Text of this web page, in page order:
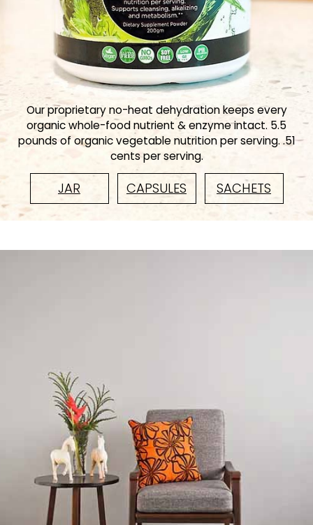
Our proprietary no-heat dehydration keeps every
organic whole-food nutrient & enzyme intact. 5.5
pounds of organic vegetable nutrition per serving. .51
cents per serving.
JAR CAPSULES SACHETS